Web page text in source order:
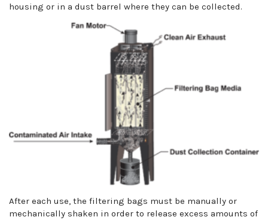
housing or in a dust barrel where they can be collected.
After each use, the filtering bags must be manually or
mechanically shaken in order to release excess amounts of